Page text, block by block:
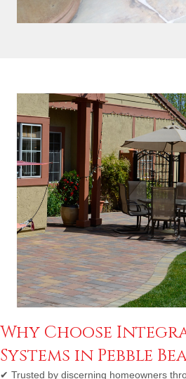
Why Choose
Systems in Pebble
✔ Trusted by discerning homeowners